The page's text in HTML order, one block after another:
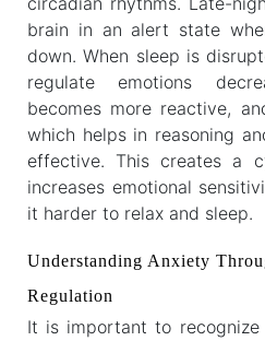
brain in an alert state
down. When sleep is
regulate emotions
becomes more reactive,
which helps in reasoning
effective. This creates a
increases emotional
it harder to relax and sleep.
Understanding Anxiety
Regulation
It is important to